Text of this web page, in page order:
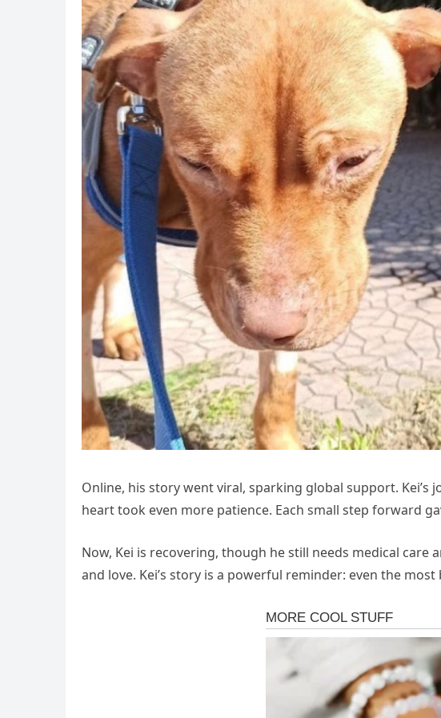
Online, his story went viral, sparking global support.
heart took even more patience. Each small step forward
Now, Kei is recovering, though he still needs medical
and love. Kei’s story is a powerful reminder: even the